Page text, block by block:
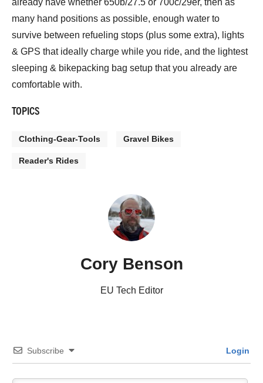
already have whether 650b/27.5 or 700c/29er, then as
many hand positions as possible, enough water to
survive between refueling stops (plus some extra), lights
& GPS that ideally charge while you ride, and the lightest
sleeping & bikepacking bag setup that you already are
comfortable with.
TOPICS
Clothing-Gear-Tools Gravel Bikes
Reader's Rides
Cory Benson
EU Tech Editor
Subscribe Login